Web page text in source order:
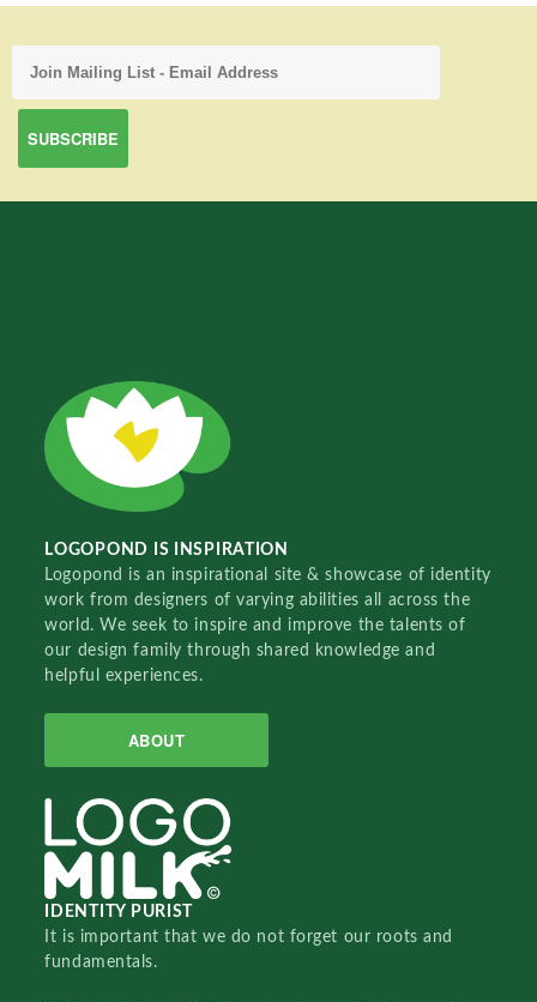
LOGOPOND IS INSPIRATION
Logopond is an inspirational site & showcase of identity
work from designers of varying abilities all across the
world. We seek to inspire and improve the talents of
our design family through shared knowledge and
helpful experiences.
ABOUT
IDENTITY PURIST
It is important that we do not forget our roots and
fundamentals.